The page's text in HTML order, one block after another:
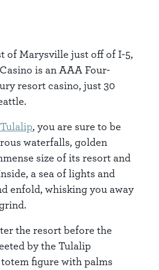
of Marysville just off of I-5,
is an AAA Four-
resort casino, just 30
Tulalip, you are sure to be
waterfalls, golden
size of its resort and
a sea of lights and
enfold, whisking you away
the resort before the
by the Tulalip
figure with palms